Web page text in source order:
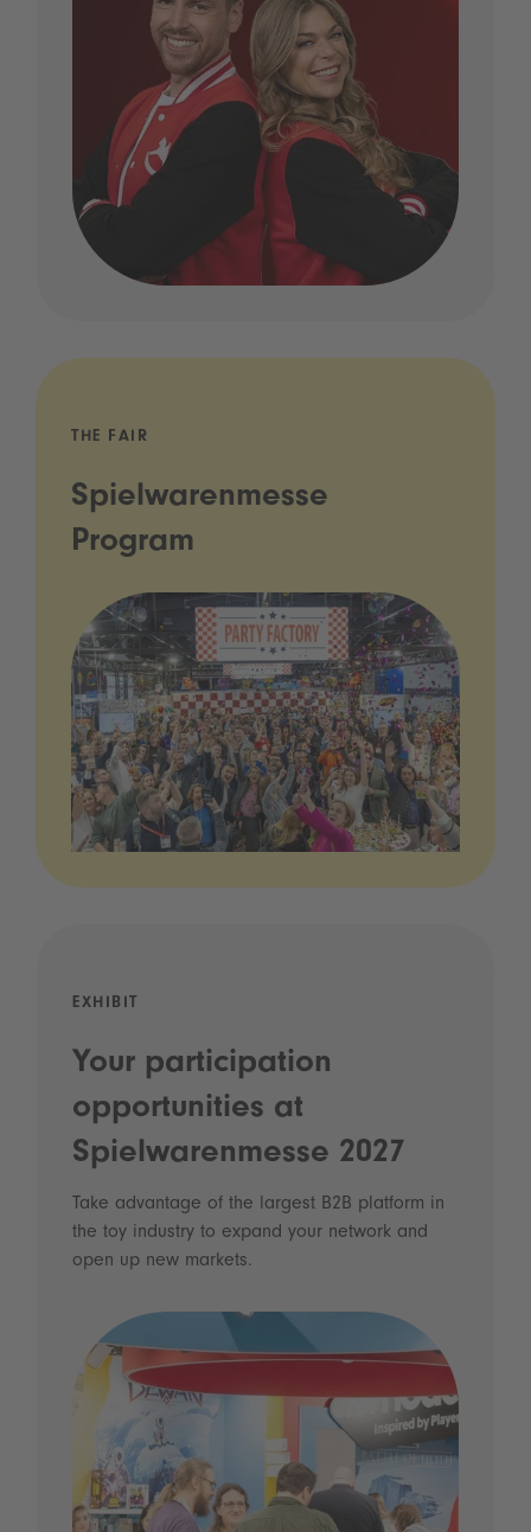
THE FAIR
Spielwarenmesse
Program
EXHIBIT
Your participation
opportunities at
Spielwarenmesse 2027
Take advantage of the largest B2B platform in
the toy industry to expand your network and
open up new markets.